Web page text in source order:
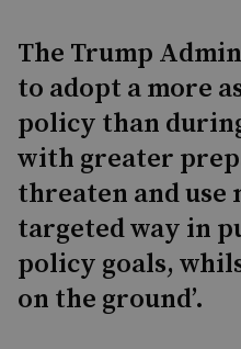
The Trump
to adopt a more
policy than
with greater
threaten and
targeted way in
policy goals,
on the ground’.